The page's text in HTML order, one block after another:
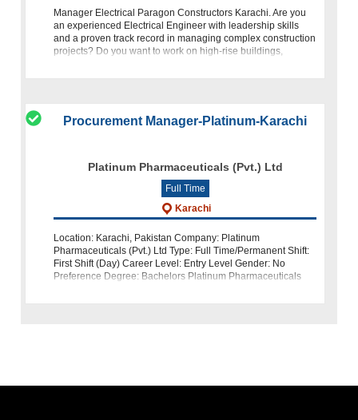
Manager Electrical Paragon Constructors Karachi. Are you
an experienced Electrical Engineer with leadership skills
and a proven track record in managing complex construction
projects? Do you want to work on high-rise buildings,
Procurement Manager-Platinum-Karachi
Platinum Pharmaceuticals (Pvt.) Ltd
Full Time
Karachi
Location: Karachi, Pakistan Company: Platinum
Pharmaceuticals (Pvt.) Ltd Type: Full Time/Permanent Shift:
First Shift (Day) Career Level: Entry Level Gender: No
Preference Degree: Bachelors Platinum Pharmaceuticals